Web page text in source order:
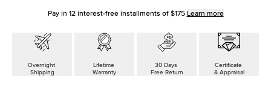
Pay in 12interest-free installments of $175 Learn more
Overnight
Shipping
Lifetime
Warranty
30 Days
Free Return
Certificate
& Appraisal